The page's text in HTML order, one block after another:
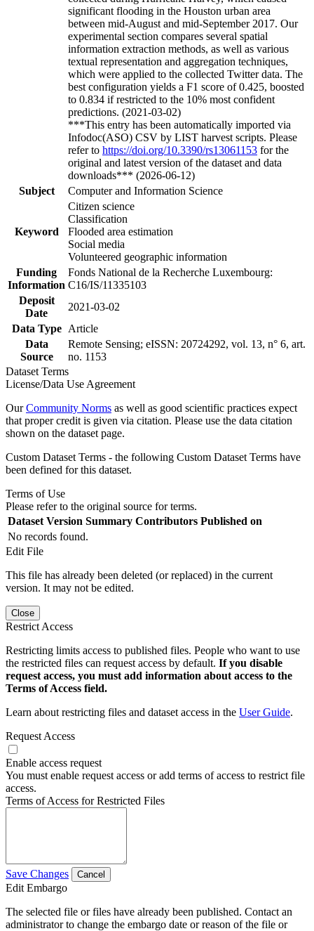
significant flooding in the Houston urban area
between mid-August and mid-September 2017. Our
experimental section compares several spatial
information extraction methods, as well as various
textual representation and aggregation techniques,
which were applied to the collected Twitter data. The
best configuration yields a F1 score of 0.425, boosted
to 0.834 if restricted to the 10% most confident
predictions. (2021-03-02)
***This entry has been automatically imported via
Infodoc(ASO) CSV by LIST harvest scripts. Please
refer to https://doi.org/10.3390/rs13061153 for the
original and latest version of the dataset and data
downloads*** (2026-06-12)
Subject
Computer and Information Science
Keyword
Citizen science
Classification
Flooded area estimation
Social media
Volunteered geographic information
Funding
Information
Fonds National de la Recherche Luxembourg:
C16/IS/11335103
Deposit
Date
2021-03-02
Data Type
Article
Data
Source
Remote Sensing; eISSN: 20724292, vol. 13, n° 6, art.
no. 1153
Dataset Terms
License/Data Use Agreement
OurCommunity Norms as well as good scientific practices expect
that proper credit is given via citation. Please use the data citation
shown on the dataset page.
Custom Dataset Terms - the following Custom Dataset Terms have
been defined for this dataset.
Terms of Use
Please refer to the original source for terms.
Dataset Version Summary Contributors Published on
No records found.
Edit File
This file has already been deleted (or replaced) in the current
version. It may not be edited.
Close
Restrict Access
Restricting limits access to published files. People who want to use
the restricted files can request access by default. If you disable
request access, you must add information about access to the
Terms of Access field.
Learn about restricting files and dataset access in the User Guide.
Request Access
Enable access request
You must enable request access or add terms of access to restrict file
access.
Terms of Access for Restricted Files
Save Changes Cancel
Edit Embargo
The selected file or files have already been published. Contact an
administrator to change the embargo date or reason of the file or